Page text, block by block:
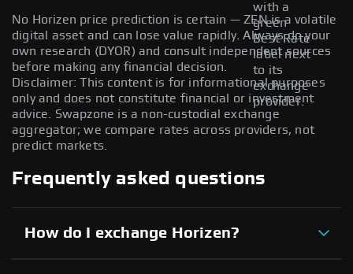
with a
green
Best Rate
label next
to its
exchange
provider.
No Horizen price prediction is certain — ZEN is a volatile
digital asset and can lose value rapidly. Always do your
own research (DYOR) and consult independent sources
before making any financial decision.
Disclaimer: This content is for informational purposes
only and does not constitute financial or investment
advice. Swapzone is a non-custodial exchange
aggregator; we compare rates across providers, not
predict markets.
Frequently asked questions
How do I exchange Horizen?